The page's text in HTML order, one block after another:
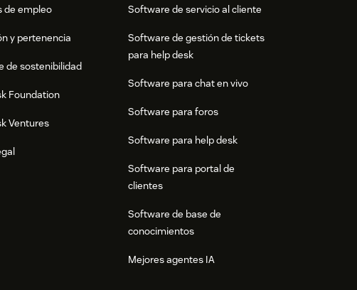
de empleo
y pertenencia
de sostenibilidad
Foundation
Ventures
Software de servicio al cliente
Software de gestión de tickets
para help desk
Software para chat en vivo
Software para foros
Software para help desk
Software para portal de
clientes
Software de base de
conocimientos
Mejores agentes IA